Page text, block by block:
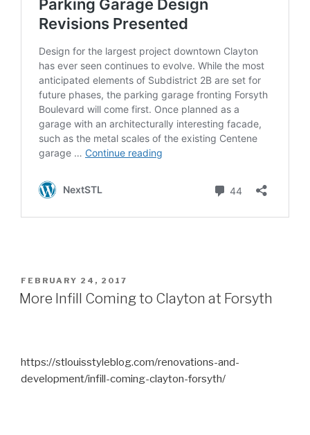
POSTED
ON
FEBRUARY 24, 2017
More Infill Coming to Clayton at Forsyth
https://stlouisstyleblog.com/renovations-and-
development/infill-coming-clayton-forsyth/